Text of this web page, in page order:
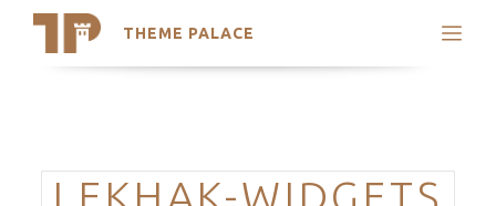
THEME PALACE
Search
Trending Themes
Categories
LEKHAK-WIDGETS